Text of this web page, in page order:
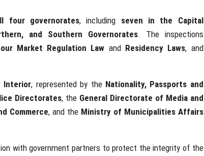
four governorates, including seven in the Capital
and Southern Governorates. The inspections
Market Regulation Law and Residency Laws, and
Interior, represented by the Nationality, Passports and
Directorates, the General Directorate of Media and
Commerce, and the Ministry of Municipalities Affairs
with government partners to protect the integrity of the